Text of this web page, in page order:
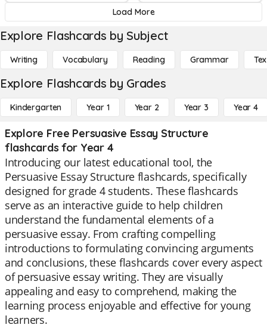
Load More
Explore Flashcards by Subject
Writing Vocabulary Reading Grammar
Explore Flashcards by Grades
Kindergarten Year 1 Year 2 Year 3 Year 4
Explore Free Persuasive Essay Structure
flashcards for Year 4
Introducing our latest educational tool, the
Persuasive Essay Structure flashcards, specifically
designed for grade 4 students. These flashcards
serve as an interactive guide to help children
understand the fundamental elements of a
persuasive essay. From crafting compelling
introductions to formulating convincing arguments
and conclusions, these flashcards cover every aspect
of persuasive essay writing. They are visually
appealing and easy to comprehend, making the
learning process enjoyable and effective for young
learners.